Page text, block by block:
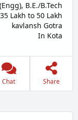
B.E./B.Tech
Lakh to 50 Lakh
kavlansh Gotra
In Kota
Chat Share